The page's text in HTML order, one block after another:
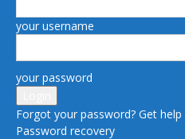
your username
your password
Forgot your password? Get help
Password recovery